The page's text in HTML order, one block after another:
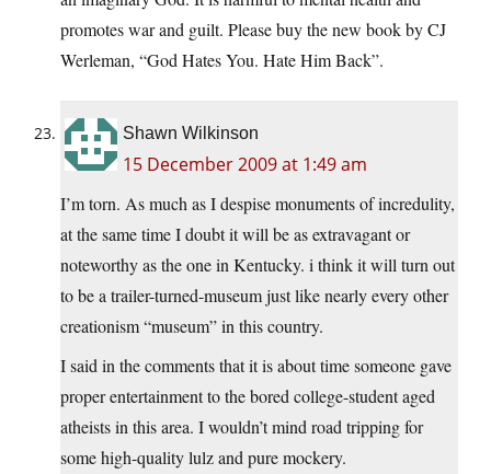
promotes war and guilt. Please buy the new book by CJ
Werleman, “God Hates You. Hate Him Back”.
Shawn Wilkinson
15 December 2009 at 1:49 am
I’m torn. As much as I despise monuments of incredulity,
at the same time I doubt it will be as extravagant or
noteworthy as the one in Kentucky. i think it will turn out
to be a trailer-turned-museum just like nearly every other
creationism “museum” in this country.
I said in the comments that it is about time someone gave
proper entertainment to the bored college-student aged
atheists in this area. I wouldn’t mind road tripping for
some high-quality lulz and pure mockery.